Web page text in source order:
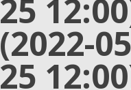
25
(2022-
25